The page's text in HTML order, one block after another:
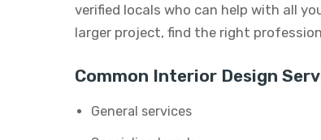
verified locals who can help with all
larger project, find the right
Common Interior Design
General services